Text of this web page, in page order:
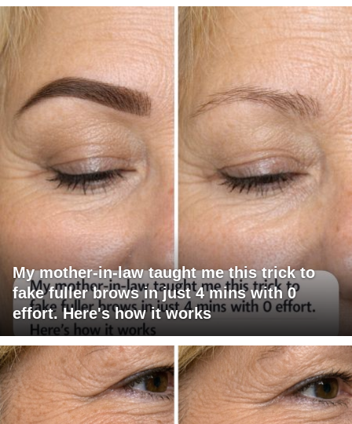
My mother-in-law taught me this trick to
fake fuller brows in just 4 mins with 0
effort. Here's how it works